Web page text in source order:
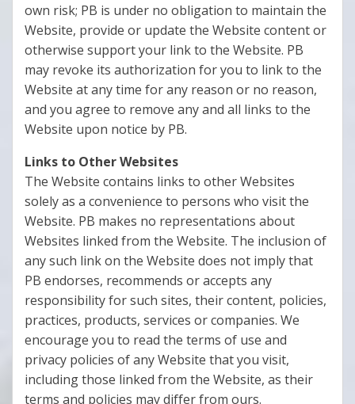
own risk; PB is under no obligation to maintain the
Website, provide or update the Website content or
otherwise support your link to the Website. PB
may revoke its authorization for you to link to the
Website at any time for any reason or no reason,
and you agree to remove any and all links to the
Website upon notice by PB.
Links to Other Websites
The Website contains links to other Websites
solely as a convenience to persons who visit the
Website. PB makes no representations about
Websites linked from the Website. The inclusion of
any such link on the Website does not imply that
PB endorses, recommends or accepts any
responsibility for such sites, their content, policies,
practices, products, services or companies. We
encourage you to read the terms of use and
privacy policies of any Website that you visit,
including those linked from the Website, as their
terms and policies may differ from ours.